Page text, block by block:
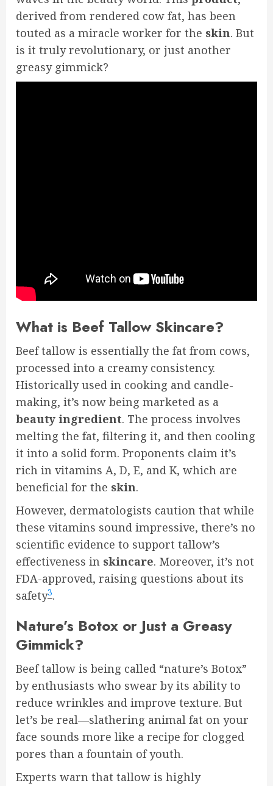
derived from rendered cow fat, has been
touted as a miracle worker for the skin. But
is it truly revolutionary, or just another
greasy gimmick?
What is Beef Tallow Skincare?
Beef tallow is essentially the fat from cows,
processed into a creamy consistency.
Historically used in cooking and candle-
making, it’s now being marketed as a
beauty ingredient. The process involves
melting the fat, filtering it, and then cooling
it into a solid form. Proponents claim it’s
rich in vitamins A, D, E, and K, which are
beneficial for the skin.
However, dermatologists caution that while
these vitamins sound impressive, there’s no
scientific evidence to support tallow’s
effectiveness in skincare. Moreover, it’s not
FDA-approved, raising questions about its
safety3.
Nature’s Botox or Just a Greasy
Gimmick?
Beef tallow is being called “nature’s Botox”
by enthusiasts who swear by its ability to
reduce wrinkles and improve texture. But
let’s be real—slathering animal fat on your
face sounds more like a recipe for clogged
pores than a fountain of youth.
Experts warn that tallow is highly